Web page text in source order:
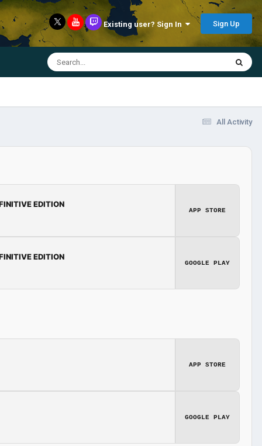
Existing user? Sign In Sign Up
All Activity
EDITION
APP STORE
EDITION
GOOGLE PLAY
APP STORE
GOOGLE PLAY